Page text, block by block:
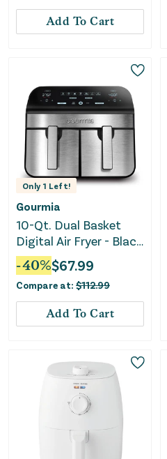
Add To Cart
Only 1 Left!
Gourmia
10-Qt. Dual Basket
Digital Air Fryer - Black
Stainless Steel
-40%$67.99
Compare at: $112.99
Add To Cart